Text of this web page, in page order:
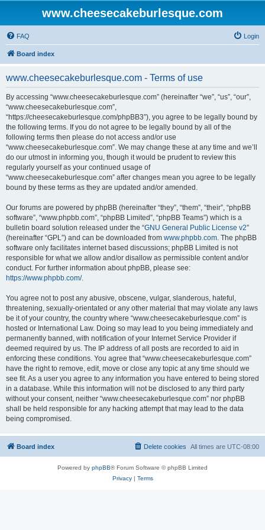
www.cheesecakeburlesque.com
FAQ Login
Board index
www.cheesecakeburlesque.com - Terms of use
By accessing “www.cheesecakeburlesque.com” (hereinafter “we”, “us”, “our”,
“www.cheesecakeburlesque.com”,
“https://cheesecakeburlesque.com/phpBB3”), you agree to be legally bound by
the following terms. If you do not agree to be legally bound by all of the
following terms then please do not access and/or use
“www.cheesecakeburlesque.com”. We may change these at any time and we’ll
do our utmost in informing you, though it would be prudent to review this
regularly yourself as your continued usage of
“www.cheesecakeburlesque.com” after changes mean you agree to be legally
bound by these terms as they are updated and/or amended.
Our forums are powered by phpBB (hereinafter “they”, “them”, “their”, “phpBB
software”, “www.phpbb.com”, “phpBB Limited”, “phpBB Teams”) which is a
bulletin board solution released under the “GNU General Public License v2”
(hereinafter “GPL”) and can be downloaded from www.phpbb.com. The phpBB
software only facilitates internet based discussions; phpBB Limited is not
responsible for what we allow and/or disallow as permissible content and/or
conduct. For further information about phpBB, please see:
https://www.phpbb.com/.
You agree not to post any abusive, obscene, vulgar, slanderous, hateful,
threatening, sexually-orientated or any other material that may violate any laws
be it of your country, the country where “www.cheesecakeburlesque.com” is
hosted or International Law. Doing so may lead to you being immediately and
permanently banned, with notification of your Internet Service Provider if
deemed required by us. The IP address of all posts are recorded to aid in
enforcing these conditions. You agree that “www.cheesecakeburlesque.com”
have the right to remove, edit, move or close any topic at any time should we
see fit. As a user you agree to any information you have entered to being stored
in a database. While this information will not be disclosed to any third party
without your consent, neither “www.cheesecakeburlesque.com” nor phpBB
shall be held responsible for any hacking attempt that may lead to the data
being compromised.
Board index All times are UTC-08:00
Delete cookies
Powered by phpBB® Forum Software © phpBB Limited
Privacy| Terms